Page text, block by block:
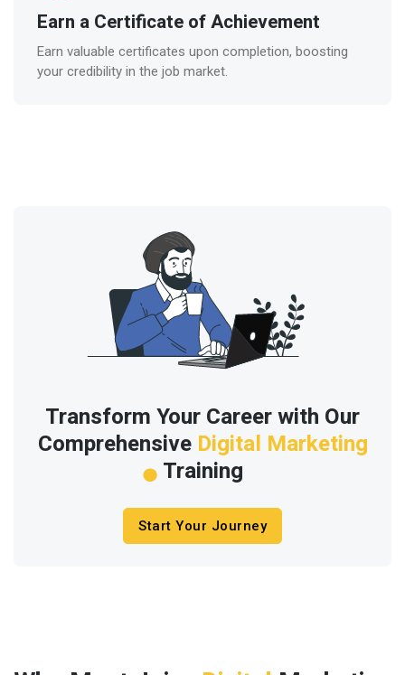
Earn a Certificate of Achievement
Earn valuable certificates upon completion, boosting
your credibility in the job market.
Transform Your Career with Our
Comprehensive Digital Marketing
Training
Start Your Journey